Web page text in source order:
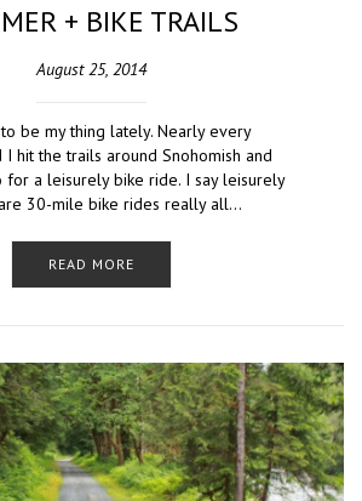
+ BIKE TRAILS
August 25, 2014
be my thing lately. Nearly every
I hit the trails around Snohomish and
for a leisurely bike ride. I say leisurely
30-mile bike rides really all…
READ MORE